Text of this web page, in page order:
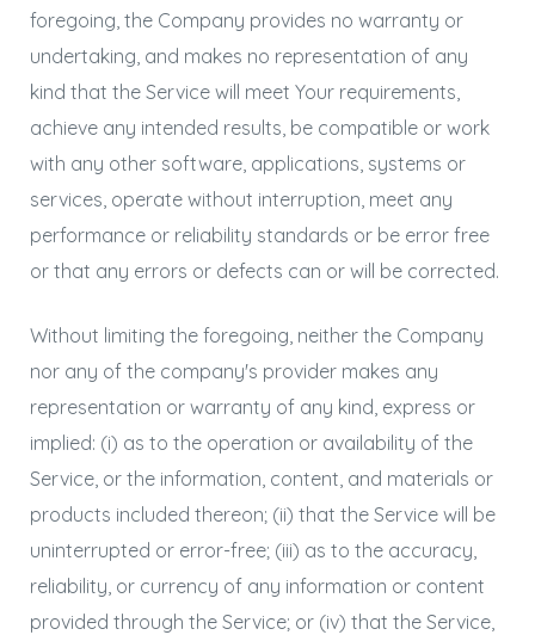
foregoing, the Company provides no warranty or
undertaking, and makes no representation of any
kind that the Service will meet Your requirements,
achieve any intended results, be compatible or work
with any other software, applications, systems or
services, operate without interruption, meet any
performance or reliability standards or be error free
or that any errors or defects can or will be corrected.
Without limiting the foregoing, neither the Company
nor any of the company's provider makes any
representation or warranty of any kind, express or
implied: (i) as to the operation or availability of the
Service, or the information, content, and materials or
products included thereon; (ii) that the Service will be
uninterrupted or error-free; (iii) as to the accuracy,
reliability, or currency of any information or content
provided through the Service; or (iv) that the Service,